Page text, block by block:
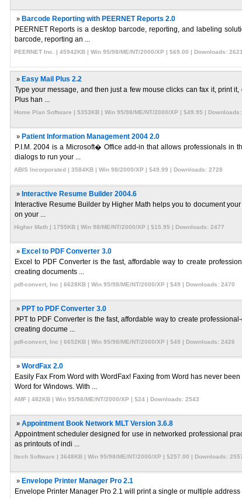
» Barcode Reporting with PEERNET Reports 2.0
PEERNET Reports is a desktop barcode, reporting, and labeling
barcode, reporting an ...
PEERNET Inc. | 45942KB | Win 95/98/ME/NT/2000/XP | $69.00 | Downloads: 2621
» Easy Mail Plus 2.2
Type your message, and then just a few mouse clicks can fax it, print
Plus han ...
Home Plan Software | 5353KB | Win 95/98/ME/NT/2000/XP | $49.95 |
» Patient Information Management 2004 2.0
P.I.M. 2004 is a Microsoft� Office add-in that allows professionals in
dialogs to run your ...
ABIS Incorporated | 3584KB | Win 98/2000/XP | $49.99 | Downloads: 2728
» Interactive Resume Builder 2004.6
Interactive Resume Builder by Higher Math helps you to document
on your ...
Higher Math | 1755KB | Win 98/ME/NT/2000/XP | $15.95 | Downloads: 2477
» Excel to PDF Converter 3.0
Excel to PDF Converter is the fast, affordable way to create
creating documents ...
pdf-convert, Inc | 6628KB | Win 95/98/ME/NT/2000/XP | $49 | Downloads: 2470
» PPT to PDF Converter 3.0
PPT to PDF Converter is the fast, affordable way to create
creating docume ...
pdf-convert, Inc | 6652KB | Win 95/98/ME/NT/2000/XP | $49 | Downloads: 2426
» WordFax 2.0
Easily Fax From Word with WordFax! Faxing from Word has never
Word for Windows. With ...
AMF | 482KB | Win 95/98/ME/NT/2000/XP | $24 | Downloads: 2543
» Appointment Book Network MLT Version 3.6.8
Appointment scheduler designed for use in networked professional
as printouts of indi ...
Itech Software | 3648KB | Win 95/98/ME/NT/2000/XP | $257.00 | Downloads:
» Envelope Printer Manager Pro 2.1
Envelope Printer Manager Pro 2.1 will print a single or multiple